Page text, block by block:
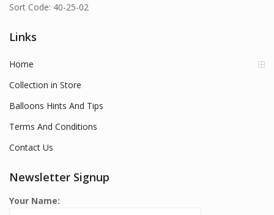
Sort Code: 40-25-02
Links
Home
Collection in Store
Balloons Hints And Tips
Terms And Conditions
Contact Us
Newsletter Signup
Your Name: